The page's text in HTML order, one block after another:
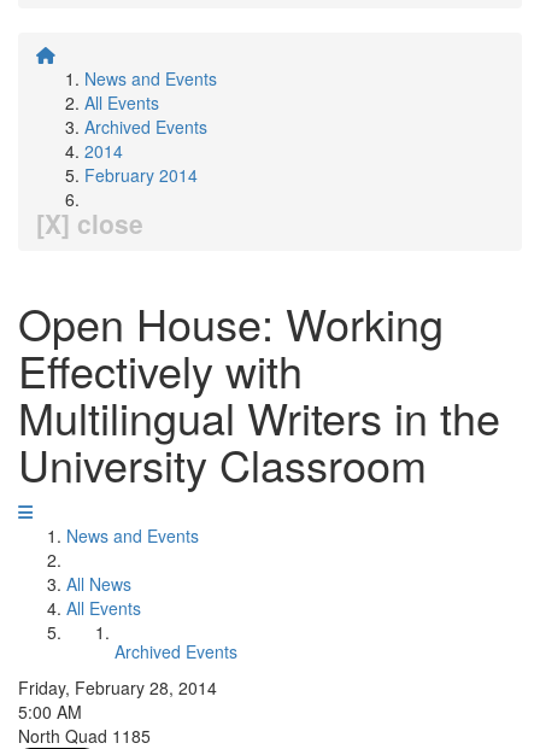
News and Events
All Events
Archived Events
2014
February 2014
[X] close
Open House: Working
Effectively with
Multilingual Writers in the
University Classroom
News and Events
All News
All Events
Archived Events
Friday, February 28, 2014
5:00 AM
North Quad 1185